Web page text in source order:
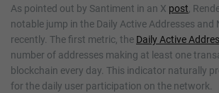
As pointed out by Santiment in an X post,
notable jump in the Daily Active Addresses
recently. The first metric, the Daily Active
number of addresses making at least one
blockchain every day. This indicator naturally
for the daily user participation on the network.